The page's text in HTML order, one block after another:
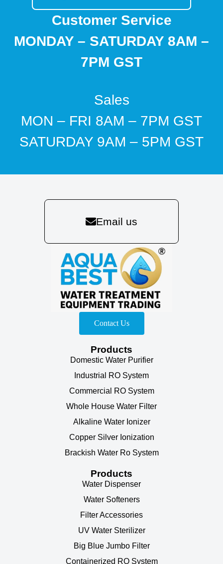
Customer Service
MONDAY – SATURDAY 8AM –
7PM GST
Sales
MON – FRI 8AM – 7PM GST
SATURDAY 9AM – 5PM GST
Email us
Contact Us
Products
Domestic Water Purifier
Industrial RO System
Commercial RO System
Whole House Water Filter
Alkaline Water Ionizer
Copper Silver Ionization
Brackish Water Ro System
Products
Water Dispenser
Water Softeners
Filter Accessories
UV Water Sterilizer
Big Blue Jumbo Filter
Containerized RO System